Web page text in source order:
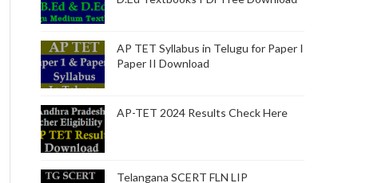
AP TET Syllabus in Telugu for Paper I
Paper II Download
AP-TET 2024 Results Check Here
Telangana SCERT FLN LIP